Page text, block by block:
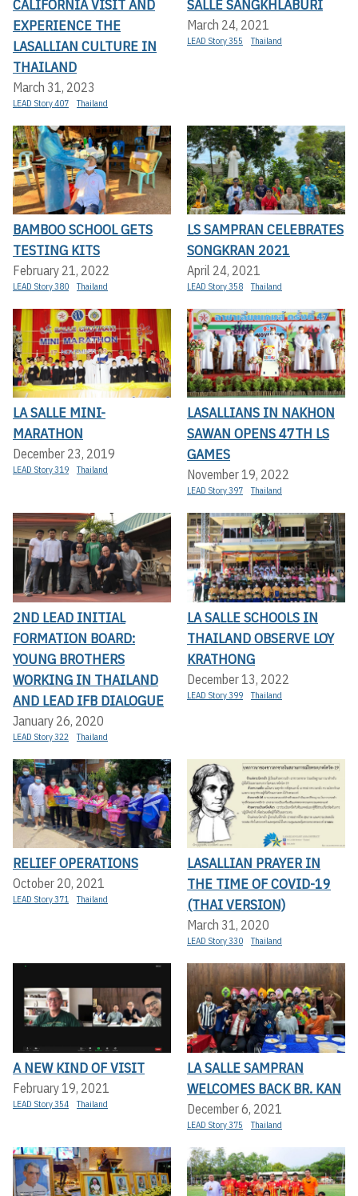
CALIFORNIA VISIT AND
EXPERIENCE THE
LASALLIAN CULTURE IN
THAILAND
March 31, 2023
LEAD Story 407 Thailand
SALLE SANGKHLABURI
March 24, 2021
LEAD Story 355 Thailand
BAMBOO SCHOOL GETS
TESTING KITS
February 21, 2022
LEAD Story 380 Thailand
LS SAMPRAN CELEBRATES
SONGKRAN 2021
April 24, 2021
LEAD Story 358 Thailand
LA SALLE MINI-
MARATHON
December 23, 2019
LEAD Story 319 Thailand
LASALLIANS IN NAKHON
SAWAN OPENS 47TH LS
GAMES
November 19, 2022
LEAD Story 397 Thailand
2ND LEAD INITIAL
FORMATION BOARD:
YOUNG BROTHERS
WORKING IN THAILAND
AND LEAD IFB DIALOGUE
January 26, 2020
LEAD Story 322 Thailand
LA SALLE SCHOOLS IN
THAILAND OBSERVE LOY
KRATHONG
December 13, 2022
LEAD Story 399 Thailand
RELIEF OPERATIONS
October 20, 2021
LEAD Story 371 Thailand
LASALLIAN PRAYER IN
THE TIME OF COVID-19
(THAI VERSION)
March 31, 2020
LEAD Story 330 Thailand
A NEW KIND OF VISIT
February 19, 2021
LEAD Story 354 Thailand
LA SALLE SAMPRAN
WELCOMES BACK BR. KAN
December 6, 2021
LEAD Story 375 Thailand